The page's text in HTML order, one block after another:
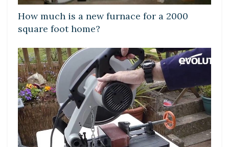
How much is a new furnace for a 2000
square foot home?